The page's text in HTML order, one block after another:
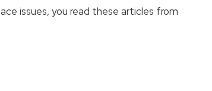
issues, you read these articles from